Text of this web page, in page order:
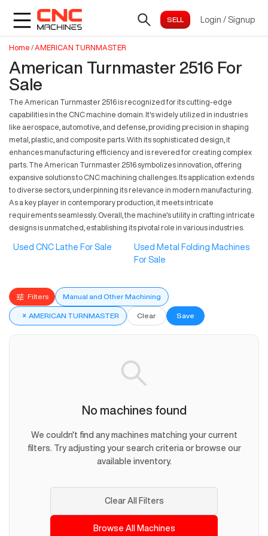
Login / Signup
Home /AMERICAN TURNMASTER
American Turnmaster 2516 For
Sale
The American Turnmaster 2516 is recognized for its cutting-edge
capabilities in the CNC machine domain. It's widely utilized in industries
like aerospace, automotive, and defense, providing precision in shaping
metal, plastic, and composite parts. With its sophisticated design, it
enhances manufacturing efficiency and is revered for creating complex
parts. The American Turnmaster 2516 symbolizes innovation, offering
expansive solutions to CNC machining challenges. Its application extends
to diverse sectors, underpinning its relevance in modern manufacturing.
As a key player in contemporary production, it meets intricate
requirements seamlessly. Overall, the machine's utility in crafting intricate
designs is unmatched, establishing its pivotal role in various industries.
Used CNC Lathe For Sale
Used Metal Folding Machines
For Sale
Filters Manual and Other Machining
× AMERICAN TURNMASTER Clear Save
No machines found
We couldn't find any machines matching your current
filters. Try adjusting your search criteria or browse our
available inventory.
Clear All Filters
Browse All Machines